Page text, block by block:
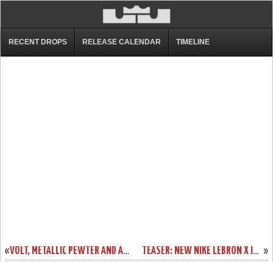
RECENT DROPS RELEASE CALENDAR TIMELINE
« VOLT, METALLIC PEWTER AND A CHANCE TO DESIGN YOUR OWN CHAMPIONSHIP LEBRON X’S »
TEASER: NEW NIKE LEBRON X ID OPTIONS COMING TOMORROW